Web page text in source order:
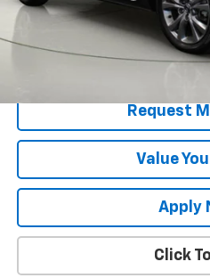
Net Price After Dealer Fees
Start
Request
Value
Apply
Click